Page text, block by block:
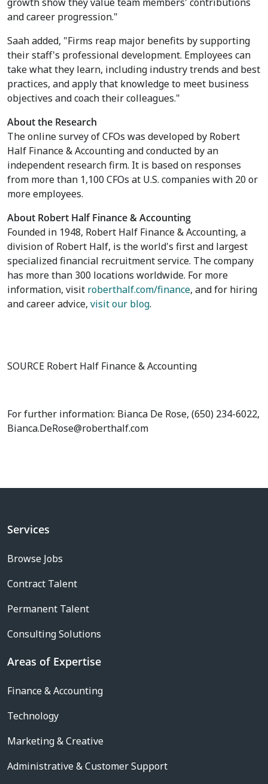
and career progression."
Saah added, "Firms reap major benefits by supporting
their staff's professional development. Employees can
take what they learn, including industry trends and best
practices, and apply that knowledge to meet business
objectives and coach their colleagues."
About the Research
The online survey of CFOs was developed by Robert
Half Finance & Accounting and conducted by an
independent research firm. It is based on responses
from more than 1,100 CFOs at U.S. companies with 20 or
more employees.
About Robert Half Finance & Accounting
Founded in 1948, Robert Half Finance & Accounting, a
division of Robert Half, is the world's first and largest
specialized financial recruitment service. The company
has more than 300 locations worldwide. For more
information, visit roberthalf.com/finance, and for hiring
and career advice, visit our blog.
SOURCE Robert Half Finance & Accounting
For further information: Bianca De Rose, (650) 234-6022,
Bianca.DeRose@roberthalf.com
Services
Browse Jobs
Contract Talent
Permanent Talent
Consulting Solutions
Areas of Expertise
Finance & Accounting
Technology
Marketing & Creative
Administrative & Customer Support